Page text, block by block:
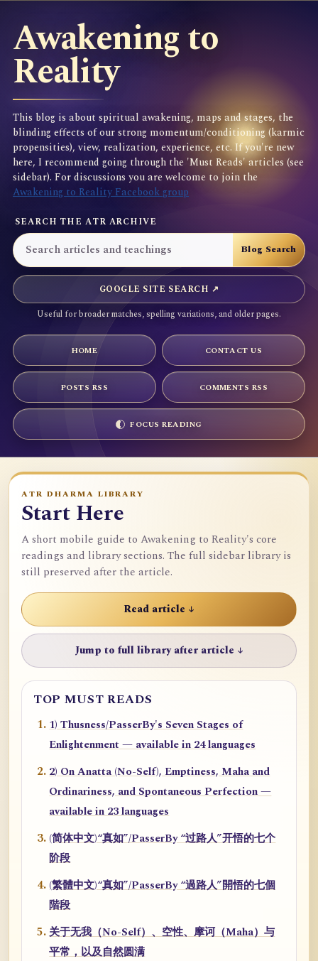
Awakening to
Reality
This blog is about spiritual awakening, maps and stages, the
blinding effects of our strong momentum/conditioning (karmic
propensities), view, realization, experience, etc. If you're new
here, I recommend going through the 'Must Reads' articles (see
sidebar). For discussions you are welcome to join the
Awakening to Reality Facebook group
SEARCH THE ATR ARCHIVE
GOOGLE SITE SEARCH ↗
Useful for broader matches, spelling variations, and older pages.
HOME CONTACT US
POSTS RSS COMMENTS RSS
FOCUS READING
ATR DHARMA LIBRARY
Start Here
A short mobile guide to Awakening to Reality's core
readings and library sections. The full sidebar library is
still preserved after the article.
Read article ↓
Jump to full library after article ↓
TOP MUST READS
1) Thusness/PasserBy's Seven Stages of
Enlightenment — available in 24 languages
2) On Anatta (No-Self), Emptiness, Maha and
Ordinariness, and Spontaneous Perfection —
available in 23 languages
(简体中文)“真如”/PasserBy “过路人”开悟的七个
阶段
(繁體中文)“真如”/PasserBy “過路人”開悟的七個
階段
关于无我（No-Self）、空性、摩诃（Maha）与
平常，以及自然圆满